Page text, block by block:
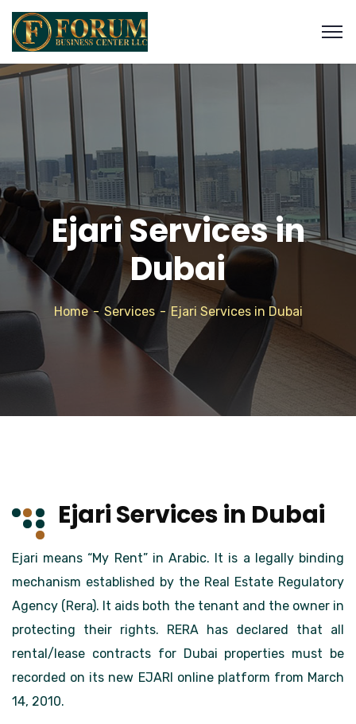
Ejari Services in
Dubai
Home Services Ejari Services in Dubai
Ejari Services in Dubai
Ejari means “My Rent” in Arabic. It is a legally binding
mechanism established by the Real Estate Regulatory
Agency (Rera). It aids both the tenant and the owner in
protecting their rights. RERA has declared that all
rental/lease contracts for Dubai properties must be
recorded on its new EJARI online platform from March
14, 2010.